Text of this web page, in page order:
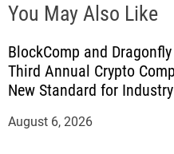
You May Also Like
BlockComp and
Third Annual Crypto
New Standard for
August 6, 2026